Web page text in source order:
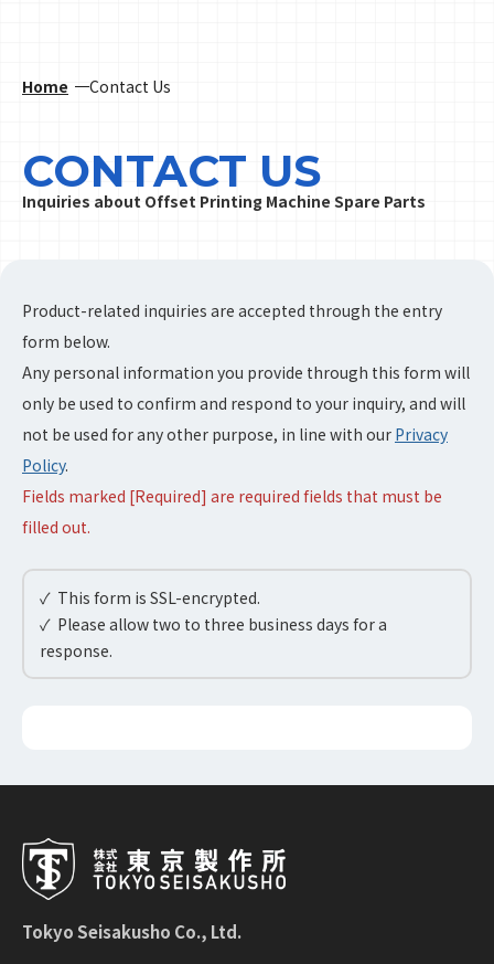
Home Contact Us
Inquiries about Offset Printing Machine Spare Parts
CONTACT US
Product-related inquiries are accepted through the entry
form below.
Any personal information you provide through this form will
only be used to confirm and respond to your inquiry, and will
not be used for any other purpose, in line with our Privacy
Policy.
Fields marked [Required] are required fields that must be
filled out.
✓ This form is SSL-encrypted.
✓ Please allow two to three business days for a
response.
Tokyo Seisakusho Co., Ltd.